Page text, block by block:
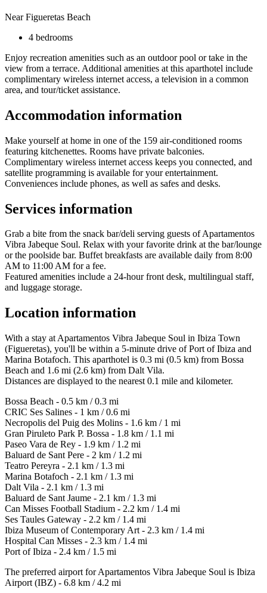
Near Figueretas Beach
4 bedrooms
Enjoy recreation amenities such as an outdoor pool or take in the
view from a terrace. Additional amenities at this aparthotel include
complimentary wireless internet access, a television in a common
area, and tour/ticket assistance.
Accommodation information
Make yourself at home in one of the 159 air-conditioned rooms
featuring kitchenettes. Rooms have private balconies.
Complimentary wireless internet access keeps you connected, and
satellite programming is available for your entertainment.
Conveniences include phones, as well as safes and desks.
Services information
Grab a bite from the snack bar/deli serving guests of Apartamentos
Vibra Jabeque Soul. Relax with your favorite drink at the bar/lounge
or the poolside bar. Buffet breakfasts are available daily from 8:00
AM to 11:00 AM for a fee.
Featured amenities include a 24-hour front desk, multilingual staff,
and luggage storage.
Location information
With a stay at Apartamentos Vibra Jabeque Soul in Ibiza Town
(Figueretas), you'll be within a 5-minute drive of Port of Ibiza and
Marina Botafoch. This aparthotel is 0.3 mi (0.5 km) from Bossa
Beach and 1.6 mi (2.6 km) from Dalt Vila.
Distances are displayed to the nearest 0.1 mile and kilometer.
Bossa Beach - 0.5 km / 0.3 mi
CRIC Ses Salines - 1 km / 0.6 mi
Necropolis del Puig des Molins - 1.6 km / 1 mi
Gran Piruleto Park P. Bossa - 1.8 km / 1.1 mi
Paseo Vara de Rey - 1.9 km / 1.2 mi
Baluard de Sant Pere - 2 km / 1.2 mi
Teatro Pereyra - 2.1 km / 1.3 mi
Marina Botafoch - 2.1 km / 1.3 mi
Dalt Vila - 2.1 km / 1.3 mi
Baluard de Sant Jaume - 2.1 km / 1.3 mi
Can Misses Football Stadium - 2.2 km / 1.4 mi
Ses Taules Gateway - 2.2 km / 1.4 mi
Ibiza Museum of Contemporary Art - 2.3 km / 1.4 mi
Hospital Can Misses - 2.3 km / 1.4 mi
Port of Ibiza - 2.4 km / 1.5 mi
The preferred airport for Apartamentos Vibra Jabeque Soul is Ibiza
Airport (IBZ) - 6.8 km / 4.2 mi